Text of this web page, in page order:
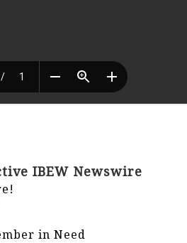
IBEW Newswire
in Need